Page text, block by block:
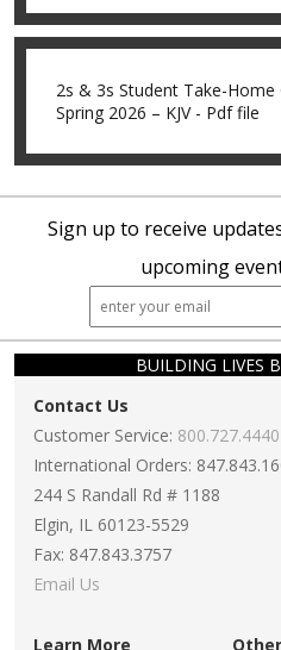
2s & 3s Student Take-Home
Spring 2026 – KJV - Pdf file
Sign up to receive
upcoming
BUILDING LIVES
Contact Us
Customer Service: 800.727.4440
International Orders:
244 S Randall Rd # 1188
Elgin, IL 60123-5529
Fax: 847.843.3757
Email Us
Learn More